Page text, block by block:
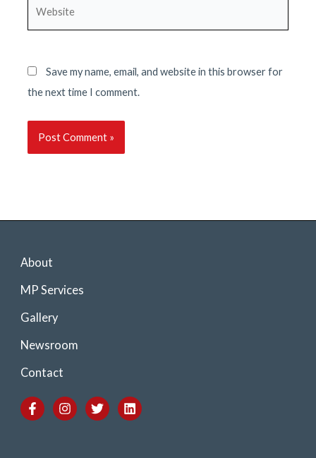
Save my name, email, and website in this browser for
the next time I comment.
About
MP Services
Gallery
Newsroom
Contact